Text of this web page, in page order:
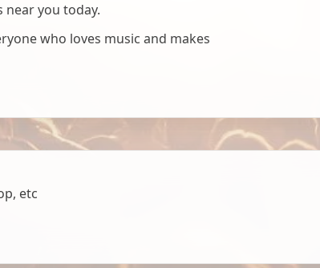
near you today.
who loves music and makes
etc